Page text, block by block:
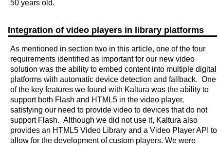
50 years old.
Integration of video players in library platforms
As mentioned in section two in this article, one of the four
requirements identified as important for our new video
solution was the ability to embed content into multiple digital
platforms with automatic device detection and fallback. One
of the key features we found with Kaltura was the ability to
support both Flash and HTML5 in the video player,
satisfying our need to provide video to devices that do not
support Flash. Although we did not use it, Kaltura also
provides an HTML5 Video Library and a Video Player API to
allow for the development of custom players. We were